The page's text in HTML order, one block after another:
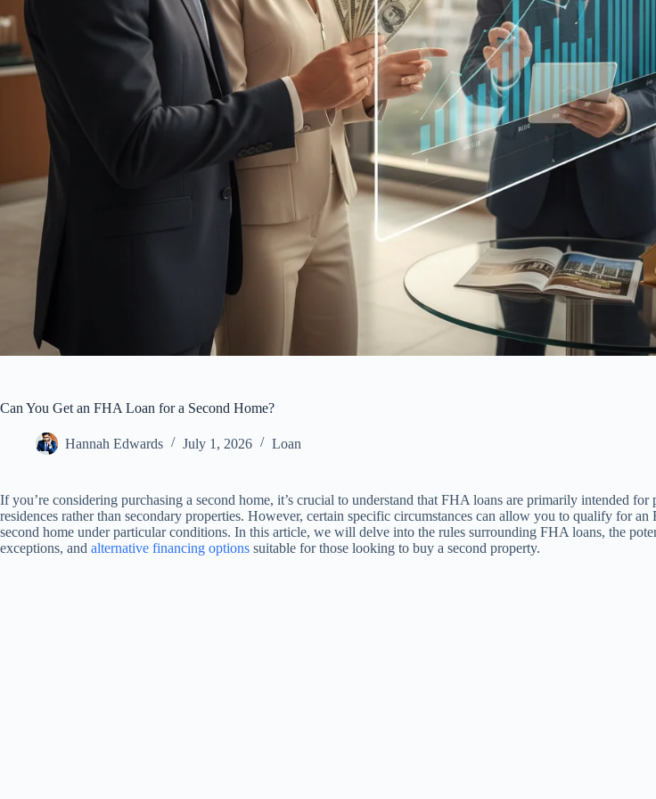
Can You Get an FHA Loan for a Second Home?
Hannah Edwards July 1, 2026 Loan
If you’re considering purchasing a second home, it’s crucial to understand that FHA loans are primarily intended for
residences rather than secondary properties. However, certain specific circumstances can allow you to qualify for
second home under particular conditions. In this article, we will delve into the rules surrounding FHA loans, the
exceptions, and alternative financing options suitable for those looking to buy a second property.